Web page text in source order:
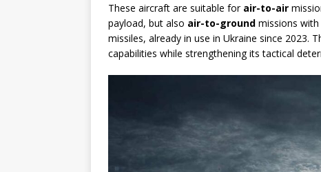
These aircraft are suitable for air-to-air
payload, but also air-to-ground missions
missiles, already in use in Ukraine since 2023.
capabilities while strengthening its tactical